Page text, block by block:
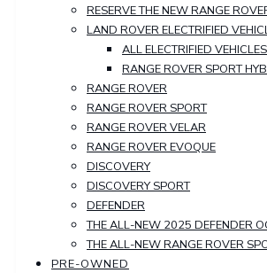
RESERVE THE NEW RANGE
LAND ROVER ELECTRIFIED
ALL ELECTRIFIED VEHICLES
RANGE ROVER SPORT
RANGE ROVER
RANGE ROVER SPORT
RANGE ROVER VELAR
RANGE ROVER EVOQUE
DISCOVERY
DISCOVERY SPORT
DEFENDER
THE ALL-NEW 2025 DEFENDER
THE ALL-NEW RANGE ROVER
PRE-OWNED